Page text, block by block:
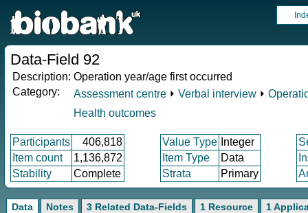
Data-Field 92
Description: Operation year/age first occurred
Category:
Assessment centre ⏵ Verbal interview ⏵
Health outcomes
Participants 406,818 Value Type Integer
Item count
1,136,872 Item Type Data
Stability
Complete Strata Primary
Data Notes 3 Related Data-Fields 1 Resource 1